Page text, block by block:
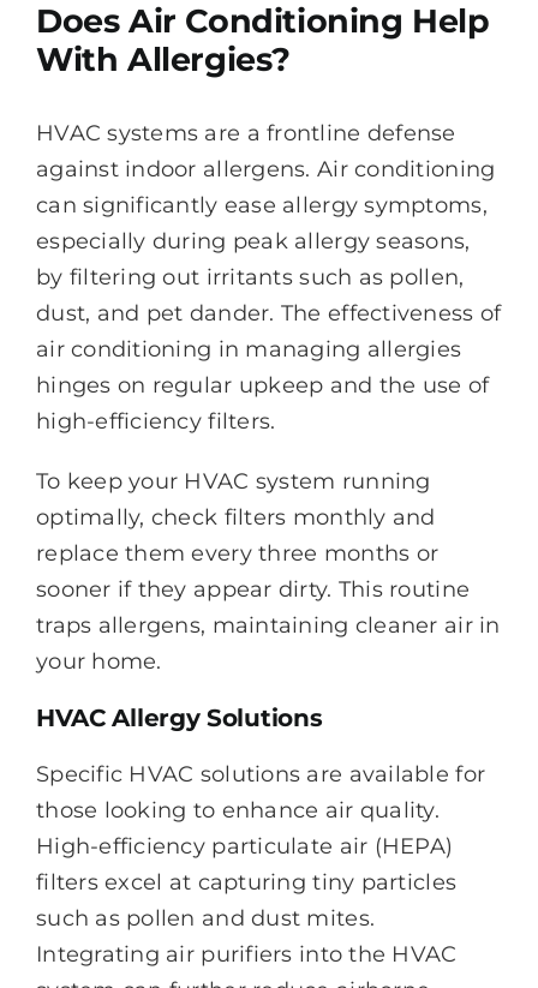
Does Air Conditioning Help
With Allergies?
HVAC systems are a frontline defense
against indoor allergens. Air conditioning
can significantly ease allergy symptoms,
especially during peak allergy seasons,
by filtering out irritants such as pollen,
dust, and pet dander. The effectiveness of
air conditioning in managing allergies
hinges on regular upkeep and the use of
high-efficiency filters.
To keep your HVAC system running
optimally, check filters monthly and
replace them every three months or
sooner if they appear dirty. This routine
traps allergens, maintaining cleaner air in
your home.
HVAC Allergy Solutions
Specific HVAC solutions are available for
those looking to enhance air quality.
High-efficiency particulate air (HEPA)
filters excel at capturing tiny particles
such as pollen and dust mites.
Integrating air purifiers into the HVAC